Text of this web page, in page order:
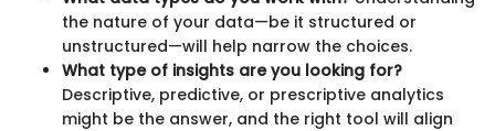
the nature of your data—be it structured or
unstructured—will help narrow the choices.
What type of insights are you looking for?
Descriptive, predictive, or prescriptive analytics
might be the answer, and the right tool will align